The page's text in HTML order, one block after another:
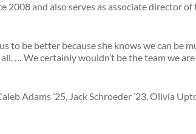
2008 and also serves as associate director of
to be better because she knows we can be
… We certainly wouldn’t be the team we are
Adams ’25, Jack Schroeder ’23, Olivia